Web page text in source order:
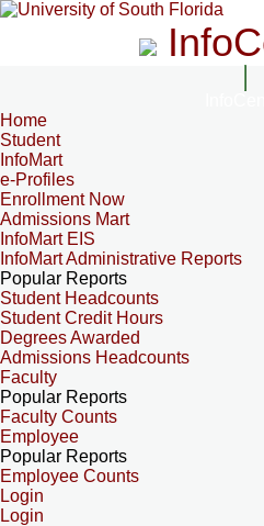
Home
Student
InfoMart
e-Profiles
Enrollment Now
Admissions Mart
InfoMart EIS
InfoMart Administrative Reports
Popular Reports
Student Headcounts
Student Credit Hours
Degrees Awarded
Admissions Headcounts
Faculty
Popular Reports
Faculty Counts
Employee
Popular Reports
Employee Counts
Login
Login